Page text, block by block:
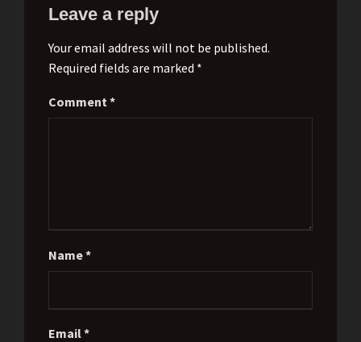
Leave a reply
Your email address will not be published.
Required fields are marked *
Comment *
Name*
Email*